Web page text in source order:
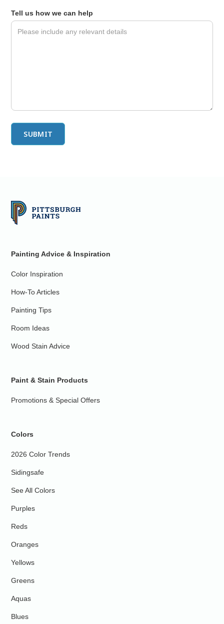
Tell us how we can help
Painting Advice & Inspiration
Color Inspiration
How-To Articles
Painting Tips
Room Ideas
Wood Stain Advice
Paint & Stain Products
Promotions & Special Offers
Colors
2026 Color Trends
Sidingsafe
See All Colors
Purples
Reds
Oranges
Yellows
Greens
Aquas
Blues